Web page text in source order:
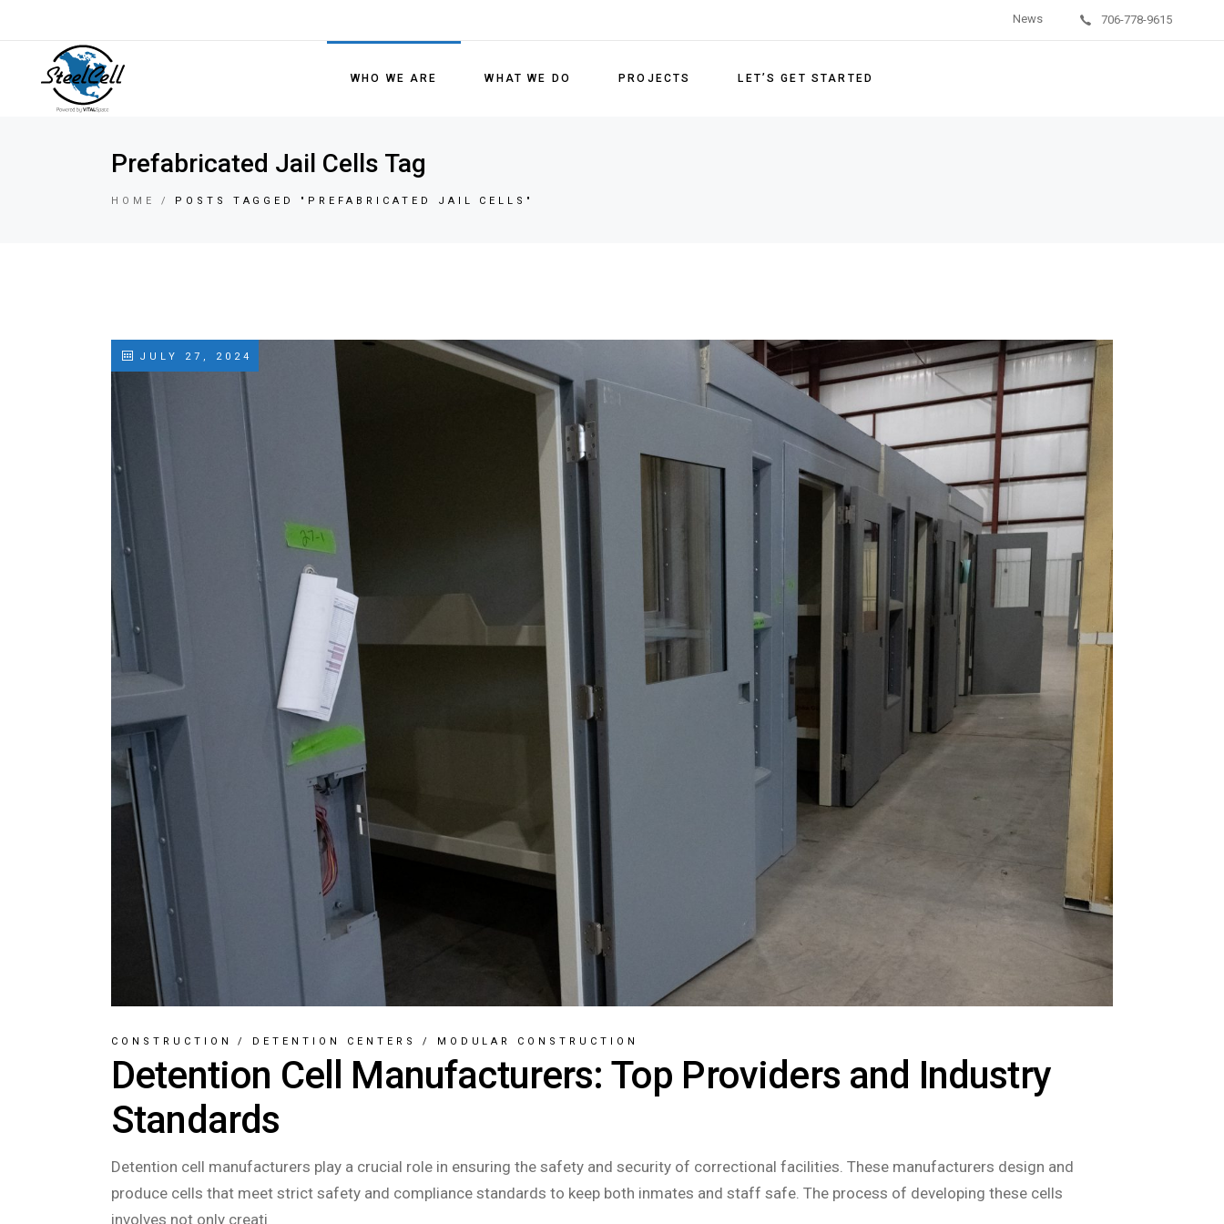
News 706-778-9615
WHO WE ARE WHAT WE DO PROJECTS LET’S GET STARTED
Medical/Behavioral Health
Prefabricated Jail Cells Tag
HOME POSTS TAGGED "PREFABRICATED JAIL CELLS"
JULY 27, 2024
CONSTRUCTION / DETENTION CENTERS / MODULAR CONSTRUCTION
Detention Cell Manufacturers: Top Providers and Industry
Standards
Detention cell manufacturers play a crucial role in ensuring the safety and security of correctional facilities. These manufacturers design and
produce cells that meet strict safety and compliance standards to keep both inmates and staff safe. The process of developing these cells
involves not only creati